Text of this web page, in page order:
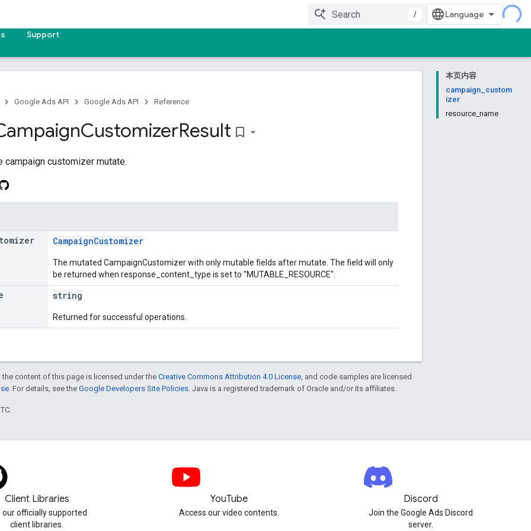
/
Support
本页内容
campaign_custom
izer
resource_name
Google Ads API Google Ads API Reference
CustomizerResult bookmark_border
campaign customizer mutate.
CampaignCustomizer
The mutated CampaignCustomizer with only mutable fields after mutate. The field will only
be returned when response_content_type is set to "MUTABLE_RESOURCE".
string
Returned for successful operations.
content of this page is licensed under theCreative Commons Attribution 4.0 License , and code samples are licensed
. For details, see the Google Developers Site Policies . Java is a registered trademark of Oracle and/or its affiliates.
Client Libraries
our officially supported
client libraries.
YouTube
Access our video contents.
Discord
Join the Google Ads Discord
server.